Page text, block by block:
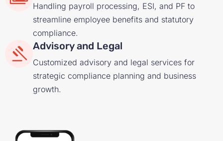
Handling payroll processing, ESI, and PF to
streamline employee benefits and statutory
compliance.
Advisory and Legal
Customized advisory and legal services for
strategic compliance planning and business
growth.